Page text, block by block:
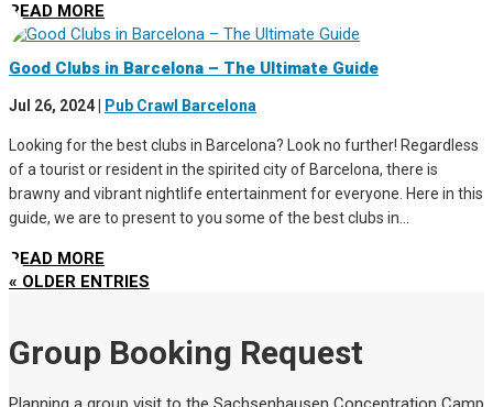
READ MORE
Good Clubs in Barcelona – The Ultimate Guide
Jul 26, 2024 Pub Crawl Barcelona
Looking for the best clubs in Barcelona? Look no further! Regardless
of a tourist or resident in the spirited city of Barcelona, there is
brawny and vibrant nightlife entertainment for everyone. Here in this
guide, we are to present to you some of the best clubs in...
READ MORE
« OLDER ENTRIES
Group Booking Request